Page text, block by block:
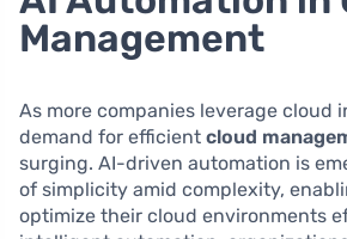
Management
As more companies leverage cloud
demand for efficient cloud
surging. AI-driven automation is
of simplicity amid complexity,
optimize their cloud environments